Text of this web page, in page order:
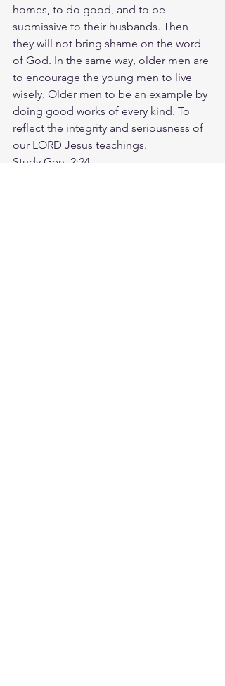
homes, to do good, and to be
submissive to their husbands. Then
they will not bring shame on the word
of God. In the same way, older men are
to encourage the young men to live
wisely. Older men to be an example by
doing good works of every kind. To
reflect the integrity and seriousness of
our LORD Jesus teachings.
Study Gen. 2:24